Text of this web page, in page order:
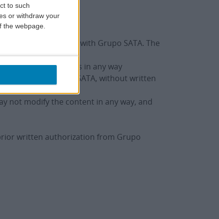
to such
or withdraw your
webpage.
make purchases with Grupo SATA. The
use digital resources in any way
by Grupo SATA, without written
not modify the content in any way, and
written authorization from Grupo